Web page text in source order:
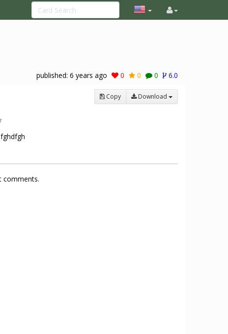
published: 6 years ago 0 0 0 6.0
Copy Download
comments.